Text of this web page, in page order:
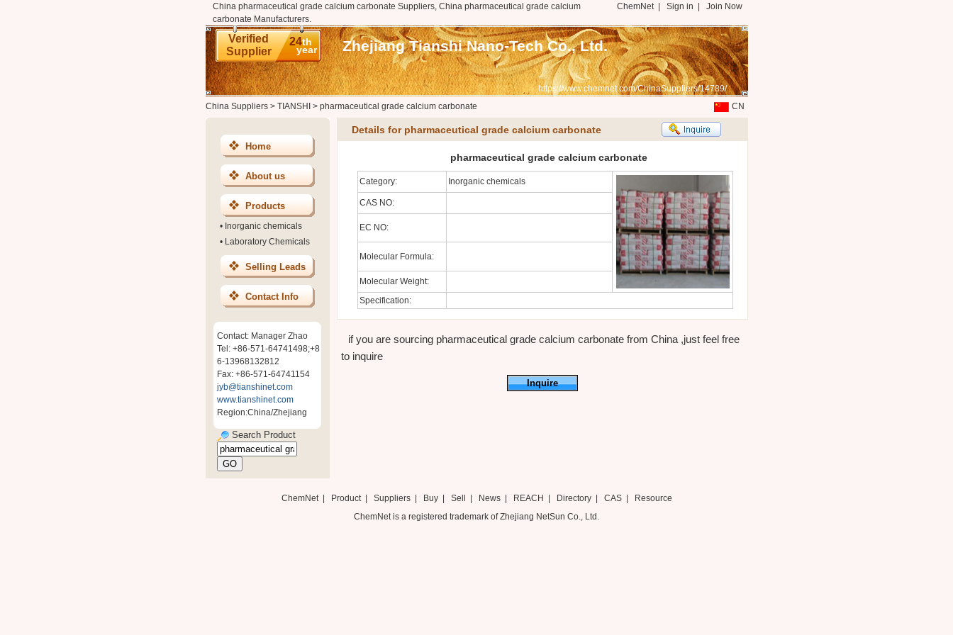
China pharmaceutical grade calcium carbonate Suppliers, China pharmaceutical grade calcium
carbonate Manufacturers.
ChemNet| Sign in Join Now
Verified
Supplier
24th
year Zhejiang Tianshi Nano-Tech Co., Ltd.
https://www.chemnet.com/ChinaSuppliers/14789/
CN
China Suppliers> TIANSHI > pharmaceutical grade calcium carbonate
Home
About us
Products
• Inorganic chemicals
• Laboratory Chemicals
Selling Leads
Contact Info
Contact: Manager Zhao
Tel: +86-571-64741498;+8
6-13968132812
Fax: +86-571-64741154
jyb@tianshinet.com
www.tianshinet.com
Region:China/Zhejiang
Search Product
Details for pharmaceutical grade calcium carbonate
pharmaceutical grade calcium carbonate
Category: Inorganic chemicals
CAS NO:
EC NO:
Molecular Formula:
Molecular Weight:
Specification:
if you are sourcing pharmaceutical grade calcium carbonate from China ,just feel free
to inquire
Inquire
ChemNet| Product Suppliers| Buy| Sell News| REACH Directory| CAS|
Resource
ChemNet is a registered trademark of Zhejiang NetSun Co., Ltd.